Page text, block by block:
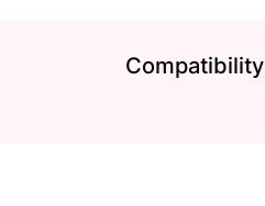
Compatibility